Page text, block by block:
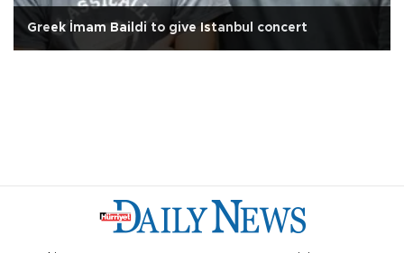
Greek İmam Baildi to give Istanbul concert